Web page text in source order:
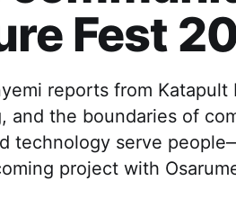
Fest
reports from
and the boundaries of
technology serve
project with